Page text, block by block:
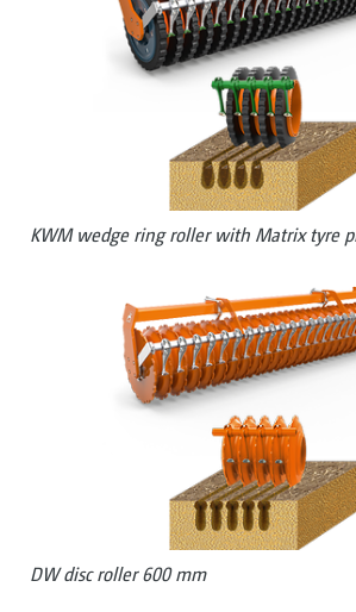
KWM wedge ring roller with Matrix tyre
DW disc roller 600 mm